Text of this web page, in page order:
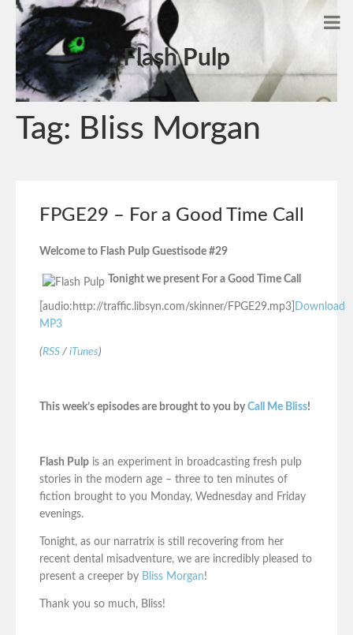
Flash Pulp
Tag: Bliss Morgan
FPGE29 – For a Good Time Call
Welcome to Flash Pulp Guestisode #29
Tonight we present For a Good Time Call
[audio:http://traffic.libsyn.com/skinner/FPGE29.mp3] Download
MP3
(RSS / iTunes)
This week’s episodes are brought to you byCall Me Bliss!
Flash Pulp is an experiment in broadcasting fresh pulp
stories in the modern age – three to ten minutes of
fiction brought to you Monday, Wednesday and Friday
evenings.
Tonight, as our narratrix is still recovering from her
recent dental misadventure, we are incredibly pleased to
present a creeper by Bliss Morgan!
Thank you so much, Bliss!